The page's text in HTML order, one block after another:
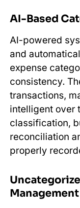
AI-Based
AI-powered
and
expense
consistency.
transactions,
intelligent over
classification,
reconciliation
properly